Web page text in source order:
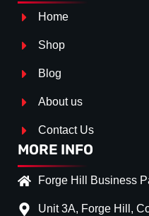
Home
Shop
Blog
About us
Contact Us
MORE INFO
Forge Hill Business
Unit 3A, Forge Hill,